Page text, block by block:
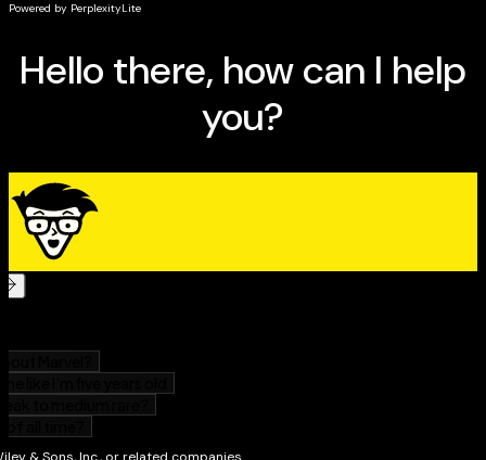
optimal health and well-being.
get you started now.